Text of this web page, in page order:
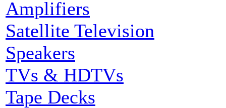
Amplifiers
Satellite Television
Speakers
TVs & HDTVs
Tape Decks